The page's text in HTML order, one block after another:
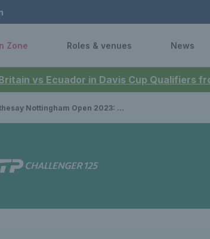
vs Ecuador in Davis Cup Qualifiers
Zone Roles & venues News
Open 2023: How to watch Katie Boulter, Jodie Burrage, Heather Watson & Andy Murray in semi-finals